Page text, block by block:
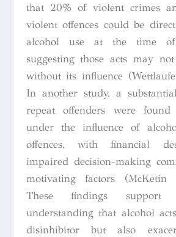
that 20% of violent crimes
violent offences could be
alcohol use at the time
suggesting those acts may
without its influence
In another study, a
repeat offenders were
under the influence of
offences, with financial
impaired decision-making
motivating factors
These findings support
understanding that alcohol
disinhibitor but also